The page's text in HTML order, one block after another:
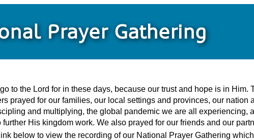
Prayer Gathering
to the Lord for in these days, because our trust and hope is in Him.
prayed for our families, our local settings and provinces, our nation
and multiplying, the global pandemic we are all experiencing,
His kingdom work. We also prayed for our friends and our
below to view the recording of our National Prayer Gathering